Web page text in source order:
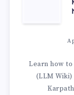
AI
Learn how
(LLM Wiki)